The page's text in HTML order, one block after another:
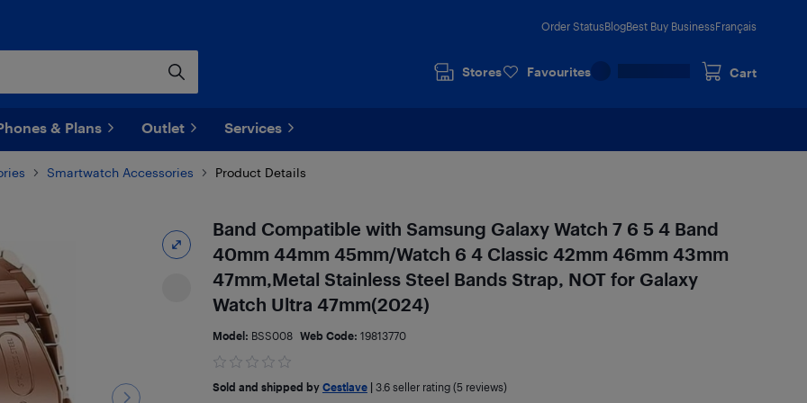
Order StatusBlogBest Buy BusinessFrançais
Stores Favourites Cart
& Plans Outlet Services
Smartwatch Accessories Product Details
Band Compatible with Samsung Galaxy Watch 7 6 5 4 Band
40mm 44mm 45mm/Watch 6 4 Classic 42mm 46mm 43mm
47mm,Metal Stainless Steel Bands Strap, NOT for Galaxy
Watch Ultra 47mm(2024)
Model: BSS008 Web Code: 19813770
Sold and shipped by Cestlave| 3.6seller rating (5 reviews)